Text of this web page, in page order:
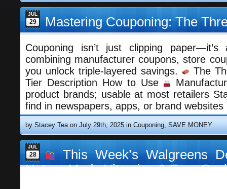
JUL
29 Mastering Couponing: The
Couponing isn’t just clipping
combining manufacturer coupons, store
you unlock triple-layered savings.
The
Tier Description How to Use
product brands; usable at most retailers
find in newspapers, apps, or brand websites
by Stacey Tea on July 29th, 2025 inCouponing,SAVE MONEY
JUL
28
This Week’s Walgreens
Nature Made Vitamins & Earn